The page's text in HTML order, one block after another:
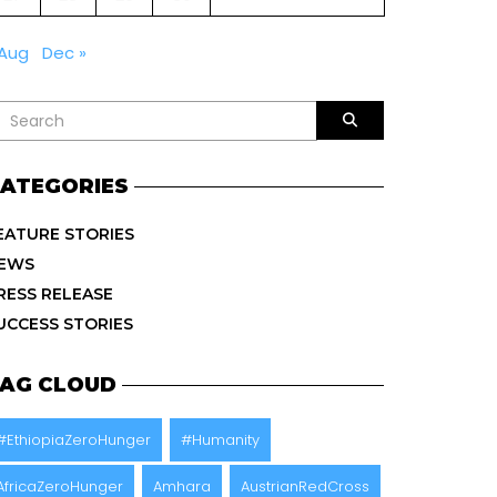
Dec »
STORIES
RELEASE
STORIES
CLOUD
#Humanity
Amhara AustrianRedCross